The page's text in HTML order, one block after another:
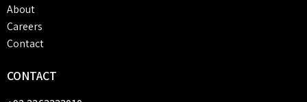
About
Careers
Contact
CONTACT